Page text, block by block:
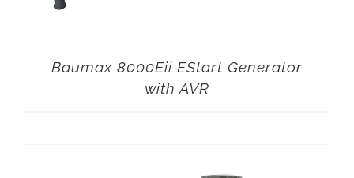
Baumax 8000Eii EStart Generator
with AVR